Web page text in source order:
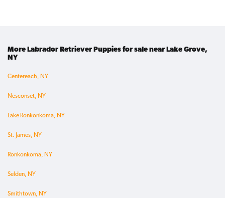
More Labrador Retriever Puppies for sale near Lake Grove,
NY
Centereach, NY
Nesconset, NY
Lake Ronkonkoma, NY
St. James, NY
Ronkonkoma, NY
Selden, NY
Smithtown, NY